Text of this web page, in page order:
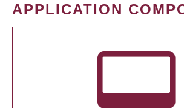
APPLICATION